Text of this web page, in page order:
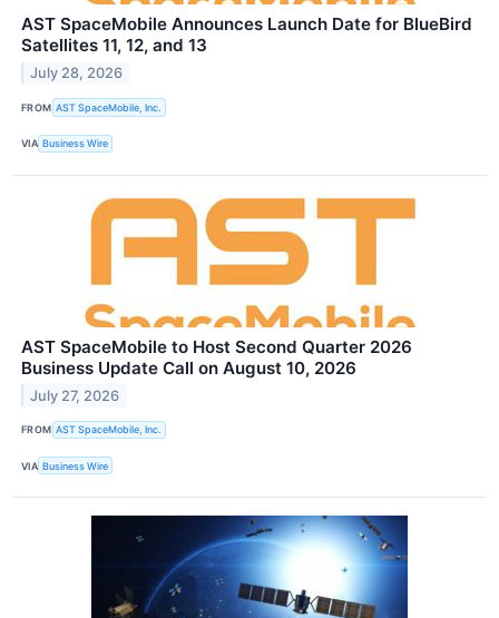
AST SpaceMobile Announces Launch Date for BlueBird
Satellites 11, 12, and 13
July 28, 2026
FROM AST SpaceMobile, Inc.
VIA Business Wire
AST SpaceMobile to Host Second Quarter 2026
Business Update Call on August 10, 2026
July 27, 2026
FROM AST SpaceMobile, Inc.
VIA Business Wire